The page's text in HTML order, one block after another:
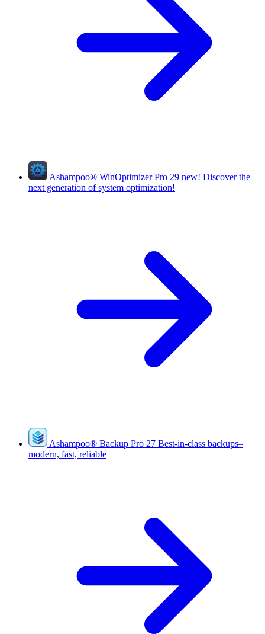
Ashampoo® WinOptimizer Pro 29 new! Discover the
next generation of system optimization!
Ashampoo® Backup Pro 27 Best-in-class backups–
modern, fast, reliable